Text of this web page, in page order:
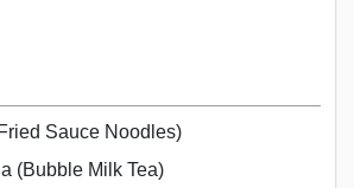
Sauce Noodles)
(Bubble Milk Tea)